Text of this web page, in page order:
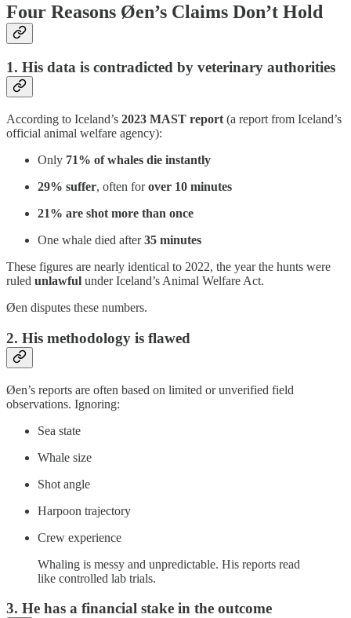
Four Reasons Øen’s Claims Don’t Hold
1. His data is contradicted by veterinary authorities
According to Iceland’s 2023 MAST report (a report from Iceland’s
official animal welfare agency):
Only 71% of whales die instantly
29% suffer, often forover 10 minutes
21% are shot more than once
One whale died after35 minutes
These figures are nearly identical to 2022, the year the hunts were
ruled unlawful under Iceland’s Animal Welfare Act.
Øen disputes these numbers.
2. His methodology is flawed
Øen’s reports are often based on limited or unverified field
observations. Ignoring:
Sea state
Whale size
Shot angle
Harpoon trajectory
Crew experience
Whaling is messy and unpredictable. His reports read
like controlled lab trials.
3. He has a financial stake in the outcome